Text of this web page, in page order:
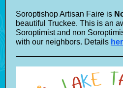
Soroptishop Artisan Faire is
beautiful Truckee. This is an
Soroptimist and non
with our neighbors. Details